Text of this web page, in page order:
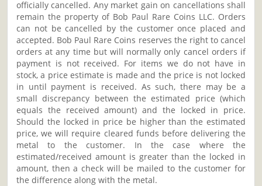
officially cancelled. Any market gain on cancellations shall
remain the property of Bob Paul Rare Coins LLC. Orders
can not be cancelled by the customer once placed and
accepted. Bob Paul Rare Coins reserves the right to cancel
orders at any time but will normally only cancel orders if
payment is not received. For items we do not have in
stock, a price estimate is made and the price is not locked
in until payment is received. As such, there may be a
small discrepancy between the estimated price (which
equals the received amount) and the locked in price.
Should the locked in price be higher than the estimated
price, we will require cleared funds before delivering the
metal to the customer. In the case where the
estimated/received amount is greater than the locked in
amount, then a check will be mailed to the customer for
the difference along with the metal.